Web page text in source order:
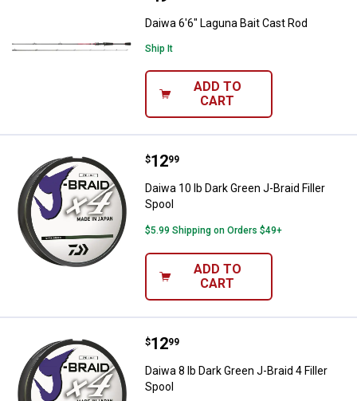
Daiwa 6'6" Laguna Bait Cast Rod
Ship It
ADD TO
CART
Daiwa 10 lb Dark Green J-Braid
Price:
$12
. 99
Daiwa 10 lb Dark Green J-Braid Filler
Spool
$5.99 Shipping on Orders $49+
ADD TO
CART
Daiwa 8 lb Dark Green J-Braid 4
Price:
$12
. 99
Daiwa 8 lb Dark Green J-Braid 4 Filler
Spool